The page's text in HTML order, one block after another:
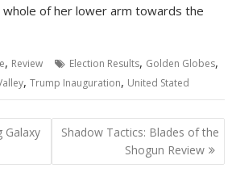
of her lower arm towards the
, Review Election Results, Golden Globes,
,Trump Inauguration, United Stated
Galaxy
Shadow Tactics: Blades of the
Shogun Review